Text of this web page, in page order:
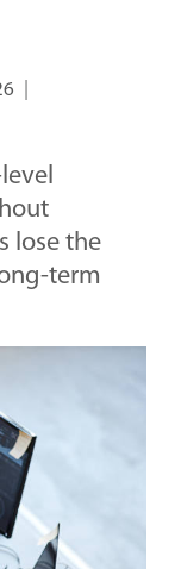
lose the
term